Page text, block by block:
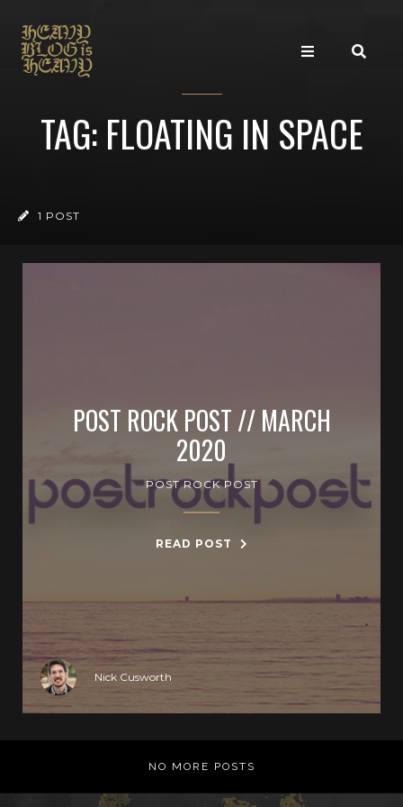
TAG: FLOATING IN SPACE
1 POST
POST ROCK POST // MARCH
2020
POST ROCK POST
READ POST
Nick Cusworth
NO MORE POSTS